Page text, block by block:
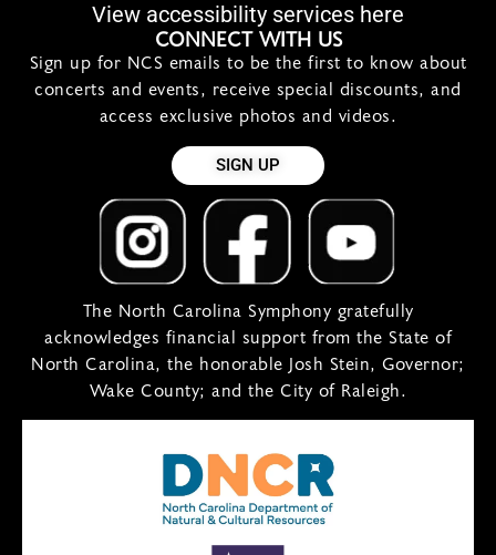
View accessibility services here
CONNECT WITH US
Sign up for NCS emails to be the first to know about
concerts and events, receive special discounts, and
access exclusive photos and videos.
SIGN UP
The North Carolina Symphony gratefully
acknowledges financial support from the State of
North Carolina, the honorable Josh Stein, Governor;
Wake County; and the City of Raleigh.